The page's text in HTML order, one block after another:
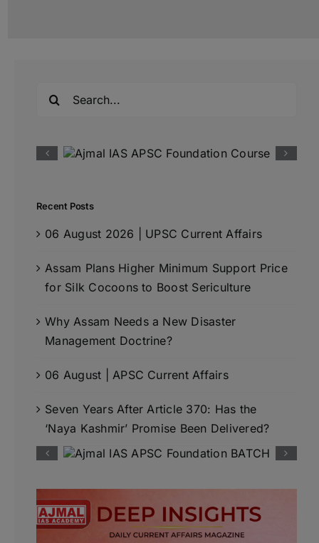
Recent Posts
06 August 2026 | UPSC Current Affairs
Assam Plans Higher Minimum Support Price
for Silk Cocoons to Boost Sericulture
Why Assam Needs a New Disaster
Management Doctrine?
06 August | APSC Current Affairs
Seven Years After Article 370: Has the
‘Naya Kashmir’ Promise Been Delivered?